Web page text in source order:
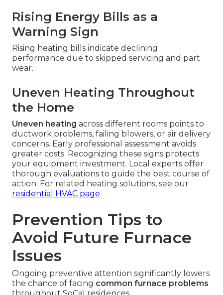
Rising Energy Bills as a
Warning Sign
Rising heating bills indicate declining
performance due to skipped servicing and part
wear.
Uneven Heating Throughout
the Home
Uneven heating across different rooms points to
ductwork problems, failing blowers, or air delivery
concerns. Early professional assessment avoids
greater costs. Recognizing these signs protects
your equipment investment. Local experts offer
thorough evaluations to guide the best course of
action. For related heating solutions, see our
residential HVAC page.
Prevention Tips to
Avoid Future Furnace
Issues
Ongoing preventive attention significantly lowers
the chance of facing common furnace problems